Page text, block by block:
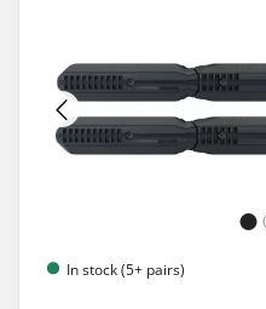
In stock (5+ pairs)